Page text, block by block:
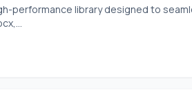
performance library designed to